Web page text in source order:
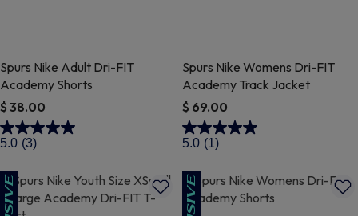
Spurs Nike Adult Dri-FIT
Academy Shorts
$ 38.00
5 out of 5 Customer Rating
5.0 (3)
Spurs Nike Womens Dri-FIT
Academy Track Jacket
$ 69.00
3.9 out of 5 Customer Rating
5.0 (1)